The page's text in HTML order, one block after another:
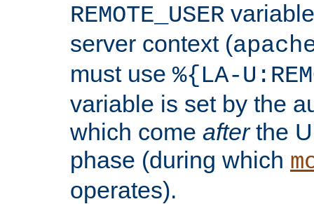
REMOTE_USER
server context (
must use %{LA-
variable is set by the
which come afterthe
phase (during which
operates).